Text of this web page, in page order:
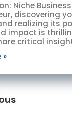
Niche Business
discovering
realizing its
impact is
critical
»